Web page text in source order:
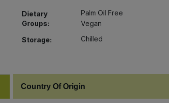
Dietary
Groups:
Palm Oil Free
Vegan
Storage:
Chilled
Country Of Origin